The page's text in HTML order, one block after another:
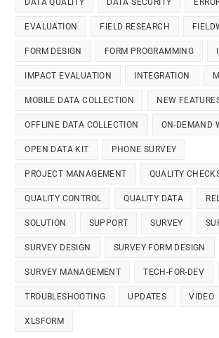
DATA QUALITY DATA SECURITY
EVALUATION FIELD RESEARCH
FORM DESIGN FORM PROGRAMMING
IMPACT EVALUATION INTEGRATION
MOBILE DATA COLLECTION NEW
OFFLINE DATA COLLECTION ON-DEMAND
OPEN DATA KIT PHONE SURVEY
PROJECT MANAGEMENT QUALITY
QUALITY CONTROL QUALITY DATA
SOLUTION SUPPORT SURVEY
SURVEY DESIGN SURVEY FORM DESIGN
SURVEY MANAGEMENT TECH-FOR-DEV
TROUBLESHOOTING UPDATES VIDEO
XLSFORM